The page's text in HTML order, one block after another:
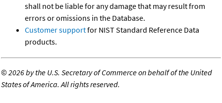
shall not be liable for any damage that may result from
errors or omissions in the Database.
Customer supportfor NIST Standard Reference Data
products.
©2026 by the U.S. Secretary of Commerce on behalf of the United
States of America. All rights reserved.